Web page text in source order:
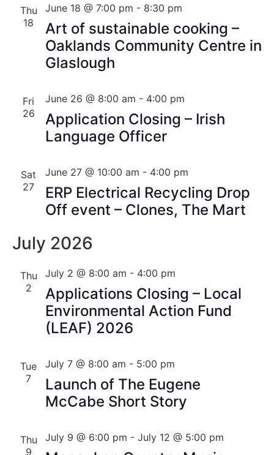
Thu
18
Art of sustainable cooking –
Oaklands Community Centre in
Glaslough
June 18 @ 7:00 pm - 8:30 pm
Fri
26
Application Closing – Irish
Language Officer
June 26 @ 8:00 am - 4:00 pm
Sat
27
ERP Electrical Recycling Drop
Off event – Clones, The Mart
June 27 @ 10:00 am - 4:00 pm
July 2026
Thu
2
Applications Closing – Local
Environmental Action Fund
(LEAF) 2026
July 2 @ 8:00 am - 4:00 pm
Tue
7
Launch of The Eugene
McCabe Short Story
July 7 @ 8:00 am - 5:00 pm
Thu
9
July 9 @ 6:00 pm - July 12 @ 5:00 pm